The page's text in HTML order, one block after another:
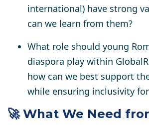
international) have strong
can we learn from them?
What role should young
diaspora play within
how can we best support
while ensuring inclusivity
🚀 What We Need